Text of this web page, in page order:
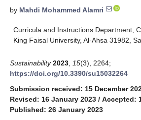
by Mahdi Mohammed Alamri
Curricula and Instructions Department,
King Faisal University, Al-Ahsa 31982,
Sustainability 2023 15(3), 2264;
https://doi.org/10.3390/su15032264
Submission received: 15 December
Revised: 16 January 2023 / Accepted:
Published: 26 January 2023